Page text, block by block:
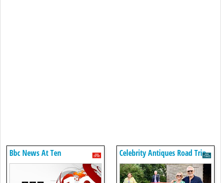
Bbc News At Ten Celebrity Antiques Road Trip